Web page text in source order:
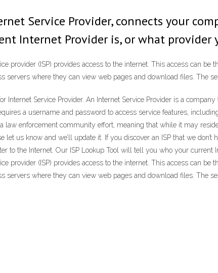
Service Provider, connects your
Internet Provider is, or what
provider (ISP) provides access to the internet. This access can
servers where they can view web pages and download files. The
Internet Service Provider. An Internet Service Provider is a
a username and password to access service features,
a law enforcement community effort, meaning that while it may
let us know and we’ll update it. If you discover an ISP that we don’t
to the Internet. Our ISP Lookup Tool will tell you who your
provider (ISP) provides access to the internet. This access can
servers where they can view web pages and download files. The